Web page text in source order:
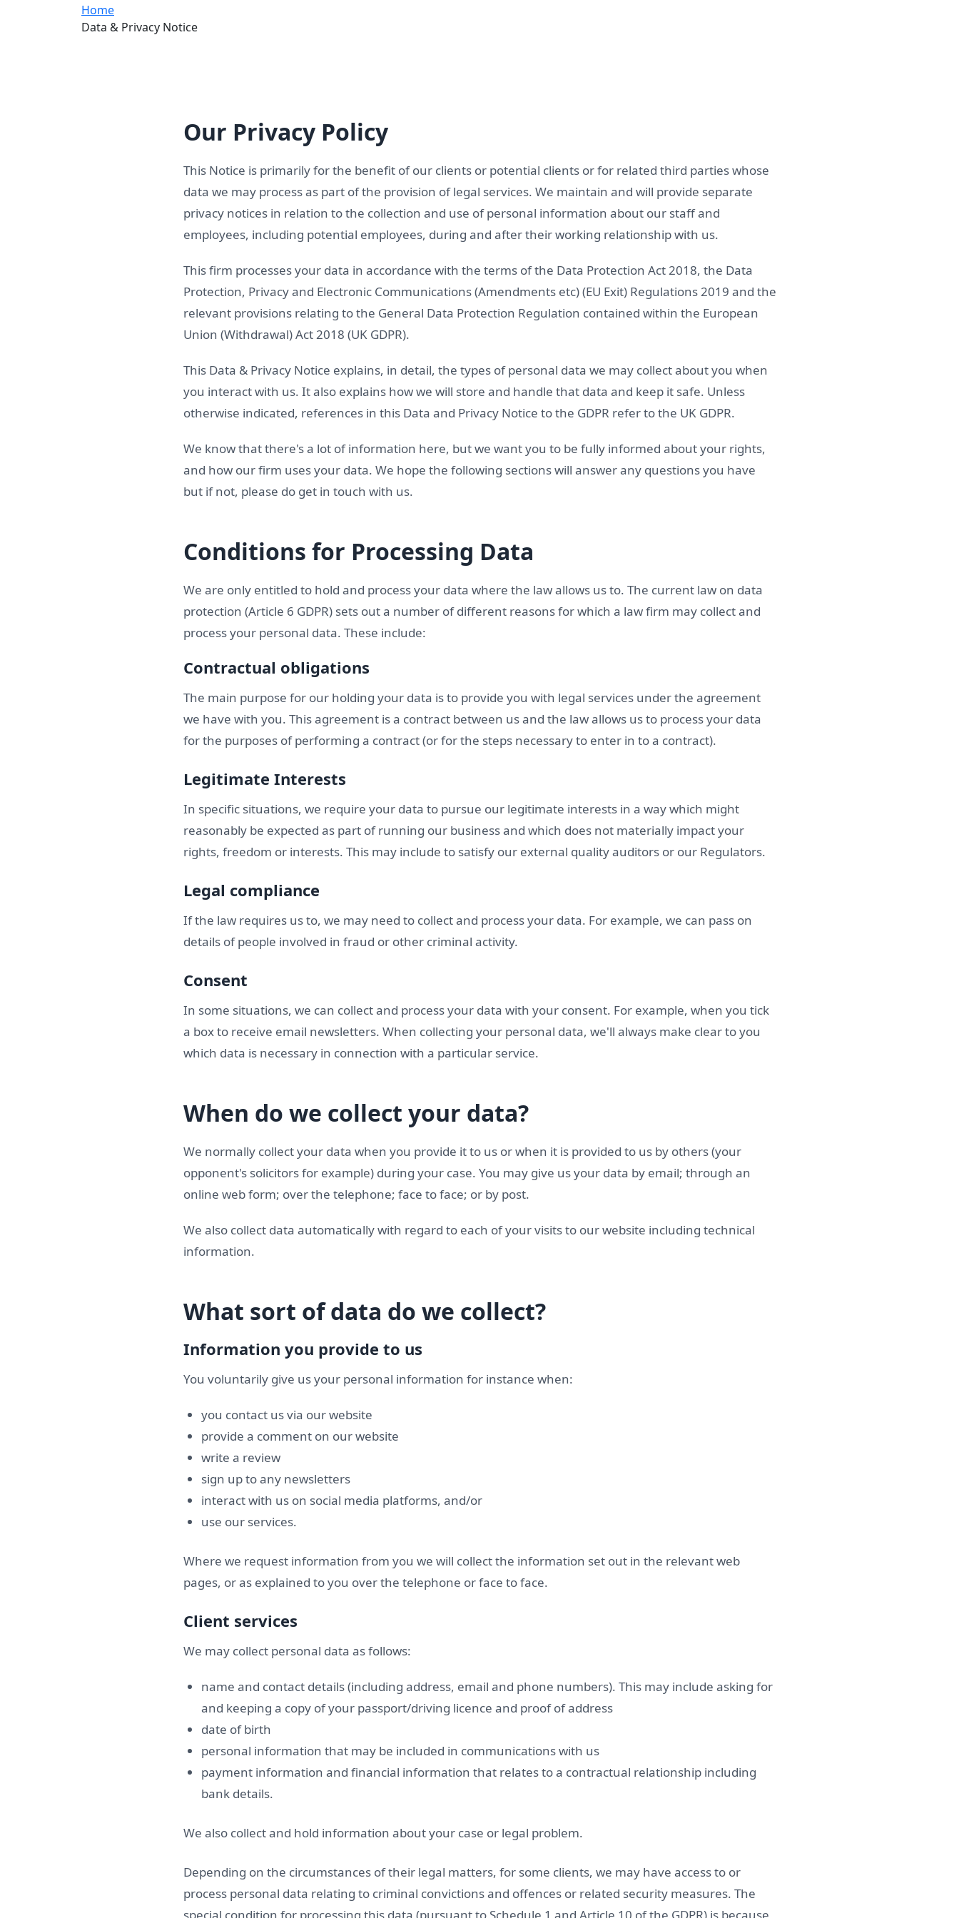
Home
Data & Privacy Notice
Our Privacy Policy
This Notice is primarily for the benefit of our clients or potential clients or for related third parties whose
data we may process as part of the provision of legal services. We maintain and will provide separate
privacy notices in relation to the collection and use of personal information about our staff and
employees, including potential employees, during and after their working relationship with us.
This firm processes your data in accordance with the terms of the Data Protection Act 2018, the Data
Protection, Privacy and Electronic Communications (Amendments etc) (EU Exit) Regulations 2019 and the
relevant provisions relating to the General Data Protection Regulation contained within the European
Union (Withdrawal) Act 2018 (UK GDPR).
This Data & Privacy Notice explains, in detail, the types of personal data we may collect about you when
you interact with us. It also explains how we will store and handle that data and keep it safe. Unless
otherwise indicated, references in this Data and Privacy Notice to the GDPR refer to the UK GDPR.
We know that there's a lot of information here, but we want you to be fully informed about your rights,
and how our firm uses your data. We hope the following sections will answer any questions you have
but if not, please do get in touch with us.
Conditions for Processing Data
We are only entitled to hold and process your data where the law allows us to. The current law on data
protection (Article 6 GDPR) sets out a number of different reasons for which a law firm may collect and
process your personal data. These include:
Contractual obligations
The main purpose for our holding your data is to provide you with legal services under the agreement
we have with you. This agreement is a contract between us and the law allows us to process your data
for the purposes of performing a contract (or for the steps necessary to enter in to a contract).
Legitimate Interests
In specific situations, we require your data to pursue our legitimate interests in a way which might
reasonably be expected as part of running our business and which does not materially impact your
rights, freedom or interests. This may include to satisfy our external quality auditors or our Regulators.
Legal compliance
If the law requires us to, we may need to collect and process your data. For example, we can pass on
details of people involved in fraud or other criminal activity.
Consent
In some situations, we can collect and process your data with your consent. For example, when you tick
a box to receive email newsletters. When collecting your personal data, we'll always make clear to you
which data is necessary in connection with a particular service.
When do we collect your data?
We normally collect your data when you provide it to us or when it is provided to us by others (your
opponent's solicitors for example) during your case. You may give us your data by email; through an
online web form; over the telephone; face to face; or by post.
We also collect data automatically with regard to each of your visits to our website including technical
information.
What sort of data do we collect?
Information you provide to us
You voluntarily give us your personal information for instance when:
you contact us via our website
provide a comment on our website
write a review
sign up to any newsletters
interact with us on social media platforms, and/or
use our services.
Where we request information from you we will collect the information set out in the relevant web
pages, or as explained to you over the telephone or face to face.
Client services
We may collect personal data as follows:
name and contact details (including address, email and phone numbers). This may include asking for
and keeping a copy of your passport/driving licence and proof of address
date of birth
personal information that may be included in communications with us
payment information and financial information that relates to a contractual relationship including
bank details.
We also collect and hold information about your case or legal problem.
Depending on the circumstances of their legal matters, for some clients, we may have access to or
process personal data relating to criminal convictions and offences or related security measures. The